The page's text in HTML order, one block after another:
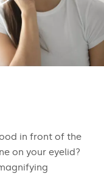
in front of the
on your eyelid?